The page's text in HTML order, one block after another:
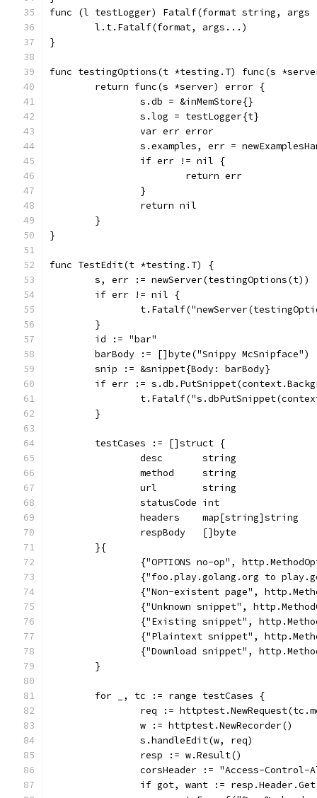
func (l testLogger) Fatalf(format string,
	l.t.Fatalf(format, args...)
}
func testingOptions(t *testing.T) func(s
	return func(s *server) error {
		s.db = &inMemStore{}
		s.log = testLogger{t}
		var err error
s.examples, err =
		if err != nil {
			return err
		}
		return nil
	}
}
func TestEdit(t *testing.T) {
	s, err := newServer(testingOptions(t))
	if err != nil {
	}
	id := "bar"
	barBody := []byte("Snippy McSnipface")
	snip := &snippet{Body: barBody}
if err :=
	}
	testCases := []struct {
		desc       string
		method     string
		url        string
		statusCode int
		headers    map[string]string
		respBody   []byte
	}{
{"OPTIONS no-op",
{"foo.play.golang.org to
{"Non-existent page",
{"Unknown snippet",
{"Existing snippet",
{"Plaintext snippet",
{"Download snippet",
	}
	for _, tc := range testCases {
req :=
		w := httptest.NewRecorder()
		s.handleEdit(w, req)
		resp := w.Result()
corsHeader := "Access-Control-
if got, want :=